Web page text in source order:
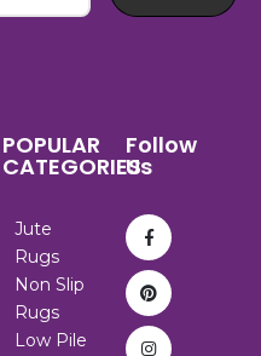
POPULAR
CATEGORIES
Jute
Rugs
Non Slip
Rugs
Low Pile
Follow
Us